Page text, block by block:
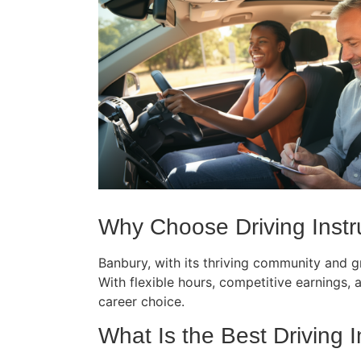
Why Choose Driving
Banbury, with its thriving community and
With flexible hours, competitive earnings,
career choice.
What Is the Best Driving